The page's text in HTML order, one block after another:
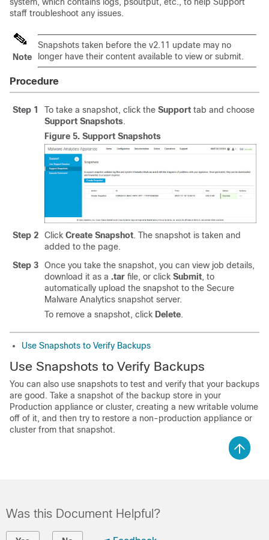
staff troubleshoot any issues.
Note
Snapshots taken before the v2.11 update may no
longer have their content available to view or submit.
Procedure
Step 1 To take a snapshot, click the Support tab and choose
Support Snapshots.
Figure 5. Support Snapshots
Step 2 Click Create Snapshot. The snapshot is taken and
added to the page.
Step 3
Once you take the snapshot, you can view job details,
download it as a .tar file, or click Submit, to
automatically upload the snapshot to the Secure
Malware Analytics snapshot server.
To remove a snapshot, click Delete.
Use Snapshots to Verify Backups
Use Snapshots to Verify Backups
You can also use snapshots to test and verify that your backups
are good. Take a snapshot of the backup store in your
Production appliance or cluster, creating a new writable volume
off of it, and then try to restore a non-production appliance or
cluster from that snapshot.
Was this Document Helpful?